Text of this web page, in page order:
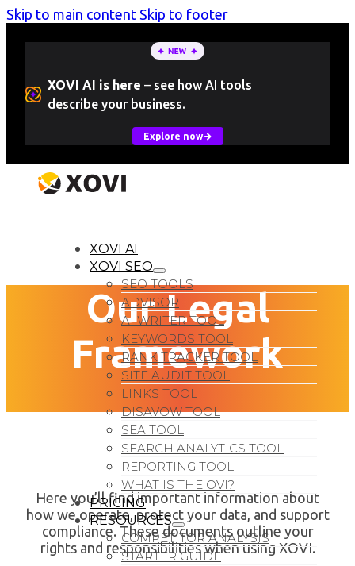
Skip to main content Skip to footer
XOVI AI is here – see how AI tools
describe your business.
Explore now
XOVI AI
XOVI SEO
SEO TOOLS
ADVISOR
AI WRITER TOOL
KEYWORDS TOOL
RANK TRACKER TOOL
SITE AUDIT TOOL
LINKS TOOL
DISAVOW TOOL
SEA TOOL
SEARCH ANALYTICS TOOL
REPORTING TOOL
WHAT IS THE OVI?
PRICING
RESOURCES
COMPETITOR ANALYSIS
STARTER GUIDE
Our Legal
Framework
Here you’ll find important information about
how we operate, protect your data, and support
compliance. These documents outline your
rights and responsibilities when using XOVI.